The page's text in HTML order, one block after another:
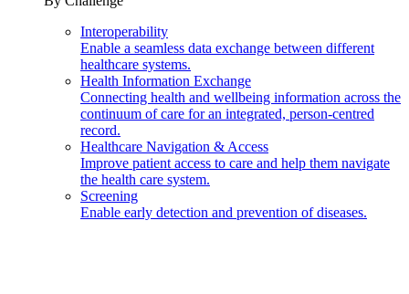
Interoperability
Enable a seamless data exchange between different
healthcare systems.
Health Information Exchange
Connecting health and wellbeing information across the
continuum of care for an integrated, person-centred
record.
Healthcare Navigation & Access
Improve patient access to care and help them navigate
the health care system.
Screening
Enable early detection and prevention of diseases.